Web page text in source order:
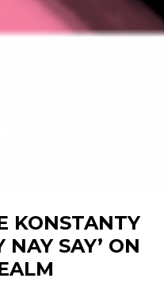
KONSTANTY
NAY SAY’ ON